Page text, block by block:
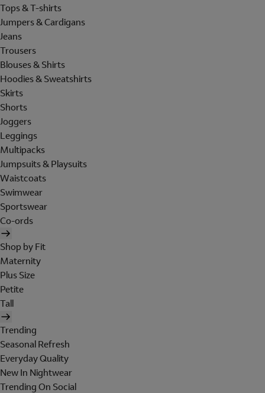
Tops & T-shirts
Jumpers & Cardigans
Jeans
Trousers
Blouses & Shirts
Hoodies & Sweatshirts
Skirts
Shorts
Joggers
Leggings
Multipacks
Jumpsuits & Playsuits
Waistcoats
Swimwear
Sportswear
Co-ords
Shop by Fit
Maternity
Plus Size
Petite
Tall
Trending
Seasonal Refresh
Everyday Quality
New In Nightwear
Trending On Social